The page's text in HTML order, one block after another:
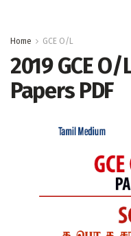
Home GCE O/L
2019 GCE
Papers PDF